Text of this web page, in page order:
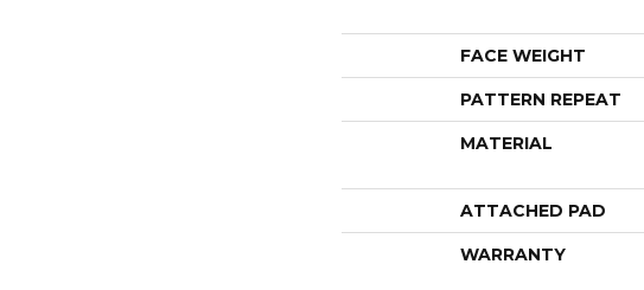
FACE WEIGHT
PATTERN REPEAT
MATERIAL
ATTACHED PAD
WARRANTY